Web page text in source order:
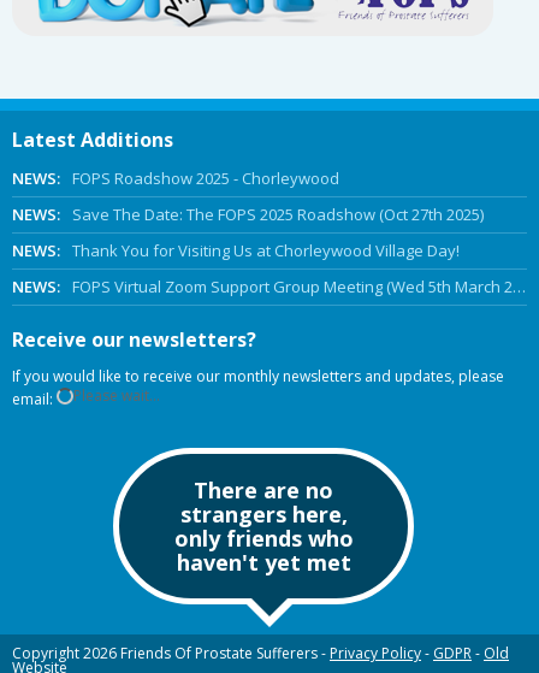
Latest Additions
NEWS: FOPS Roadshow 2025 - Chorleywood
NEWS:
Save The Date: The FOPS 2025 Roadshow (Oct 27th 2025)
NEWS: Thank You for Visiting Us at Chorleywood Village Day!
NEWS: FOPS Virtual Zoom Support Group Meeting (Wed 5th March 2025 Online)
Receive our newsletters?
If you would like to receive our monthly newsletters and updates, please
email:
Please wait...
There are no
strangers here,
only friends who
haven't yet met
Copyright 2026 Friends Of Prostate Sufferers -Privacy Policy- GDPR- Old
Website